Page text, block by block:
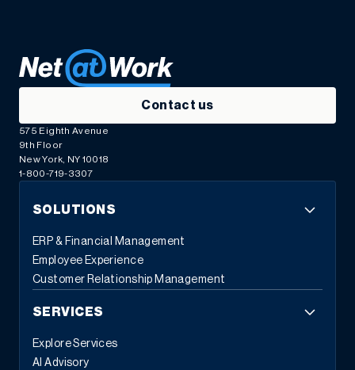
Contact us
575 Eighth Avenue
9th Floor
New York, NY 10018
1-800-719-3307
SOLUTIONS
ERP & Financial Management
Employee Experience
Customer Relationship Management
SERVICES
Explore Services
AI Advisory